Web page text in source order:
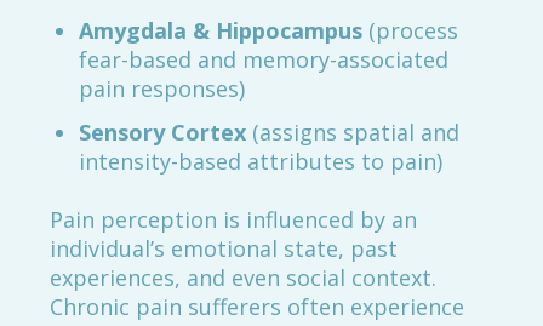
Amygdala & Hippocampus (process
fear-based and memory-associated
pain responses)
Sensory Cortex (assigns spatial and
intensity-based attributes to pain)
Pain perception is influenced by an
individual’s emotional state, past
experiences, and even social context.
Chronic pain sufferers often experience